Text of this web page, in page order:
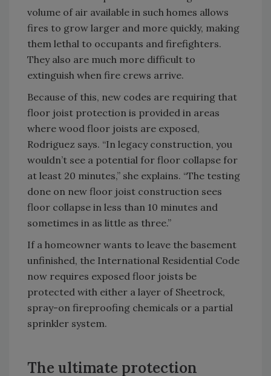
volume of air available in such homes allows
fires to grow larger and more quickly, making
them lethal to occupants and firefighters.
They also are much more difficult to
extinguish when fire crews arrive.
Because of this, new codes are requiring that
floor joist protection is provided in areas
where wood floor joists are exposed,
Rodriguez says. “In legacy construction, you
wouldn’t see a potential for floor collapse for
at least 20 minutes,” she explains. “The testing
done on new floor joist construction sees
floor collapse in less than 10 minutes and
sometimes in as little as three.”
If a homeowner wants to leave the basement
unfinished, the International Residential Code
now requires exposed floor joists be
protected with either a layer of Sheetrock,
spray-on fireproofing chemicals or a partial
sprinkler system.
The ultimate protection